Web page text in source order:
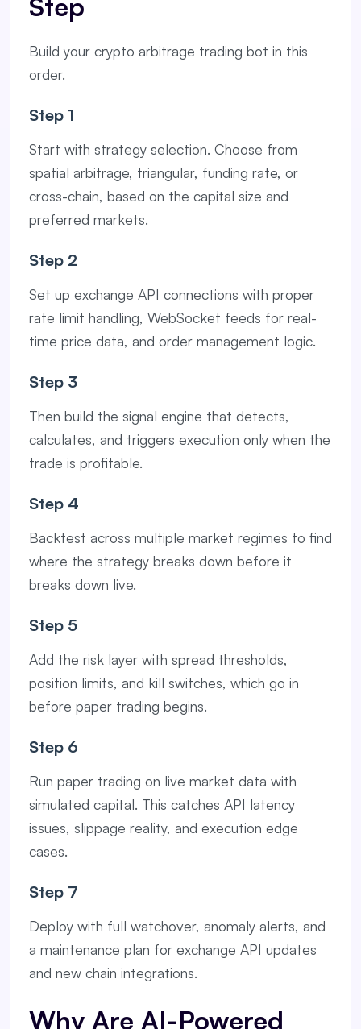
Step
Build your crypto arbitrage trading bot in this
order.
Step 1
Start with strategy selection. Choose from
spatial arbitrage, triangular, funding rate, or
cross-chain, based on the capital size and
preferred markets.
Step 2
Set up exchange API connections with proper
rate limit handling, WebSocket feeds for real-
time price data, and order management logic.
Step 3
Then build the signal engine that detects,
calculates, and triggers execution only when the
trade is profitable.
Step 4
Backtest across multiple market regimes to find
where the strategy breaks down before it
breaks down live.
Step 5
Add the risk layer with spread thresholds,
position limits, and kill switches, which go in
before paper trading begins.
Step 6
Run paper trading on live market data with
simulated capital. This catches API latency
issues, slippage reality, and execution edge
cases.
Step 7
Deploy with full watchover, anomaly alerts, and
a maintenance plan for exchange API updates
and new chain integrations.
Why Are AI-Powered